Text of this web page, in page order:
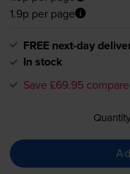
1.9p per page
FREE next-day
In stock
Save £69.95
Quantity